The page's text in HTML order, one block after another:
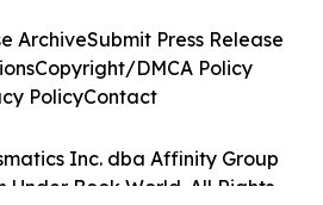
Inc. dba Affinity Group
Under Book World. All Rights
ArchiveSubmit Press Release
Copyright/DMCA Policy
PolicyContact